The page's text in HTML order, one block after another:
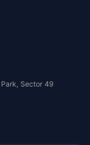
Sector 49